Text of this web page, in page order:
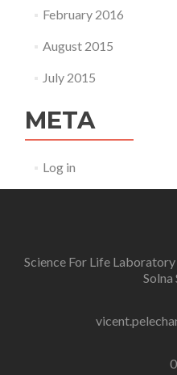
February 2016
August 2015
July 2015
META
Log in
Science For Life
Solna